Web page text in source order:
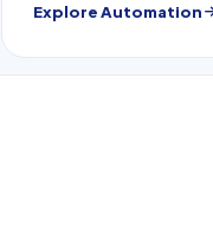
Explore Automation